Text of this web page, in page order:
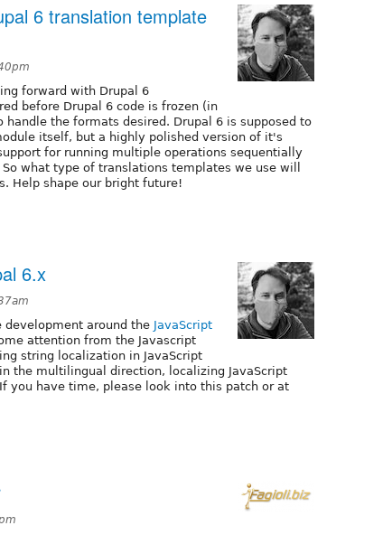
6 translation template
forward with Drupal 6
before Drupal 6 code is frozen (in
the formats desired. Drupal 6 is supposed to
itself, but a highly polished version of it's
for running multiple operations sequentially
what type of translations templates we use will
Help shape our bright future!
6.x
development around the JavaScript
attention from the Javascript
string localization in JavaScript
the multilingual direction, localizing JavaScript
you have time, please look into this patch or at